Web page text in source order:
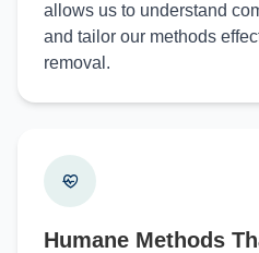
allows us to understand
and tailor our methods
removal.
Humane Methods